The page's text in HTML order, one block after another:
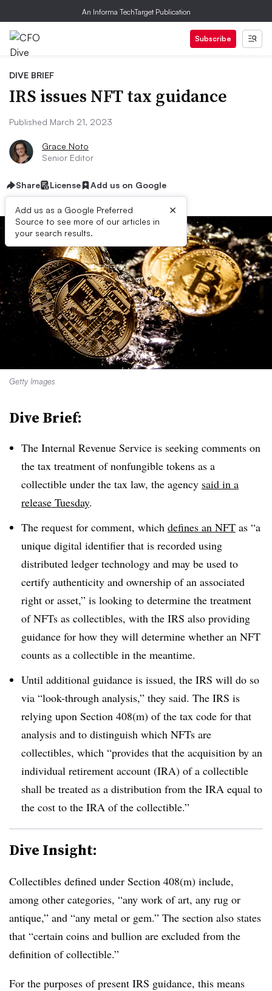
An Informa TechTarget Publication
Subscribe
DIVE BRIEF
IRS issues NFT tax guidance
Published March 21, 2023
Grace Noto
Senior Editor
Share License Add us on Google
Add us as a Google Preferred
Source to see more of our articles in
your search results.
×
Getty Images
Dive Brief:
The Internal Revenue Service is seeking comments on
the tax treatment of nonfungible tokens as a
collectible under the tax law, the agency said in a
release Tuesday.
The request for comment, which defines an NFT as “a
unique digital identifier that is recorded using
distributed ledger technology and may be used to
certify authenticity and ownership of an associated
right or asset,” is looking to determine the treatment
of NFTs as collectibles, with the IRS also providing
guidance for how they will determine whether an NFT
counts as a collectible in the meantime.
Until additional guidance is issued, the IRS will do so
via “look-through analysis,” they said. The IRS is
relying upon Section 408(m) of the tax code for that
analysis and to distinguish which NFTs are
collectibles, which “provides that the acquisition by an
individual retirement account (IRA) of a collectible
shall be treated as a distribution from the IRA equal to
the cost to the IRA of the collectible.”
Dive Insight:
Collectibles defined under Section 408(m) include,
among other categories, “any work of art, any rug or
antique,” and “any metal or gem.” The section also states
that “certain coins and bullion are excluded from the
definition of collectible.”
For the purposes of present IRS guidance, this means